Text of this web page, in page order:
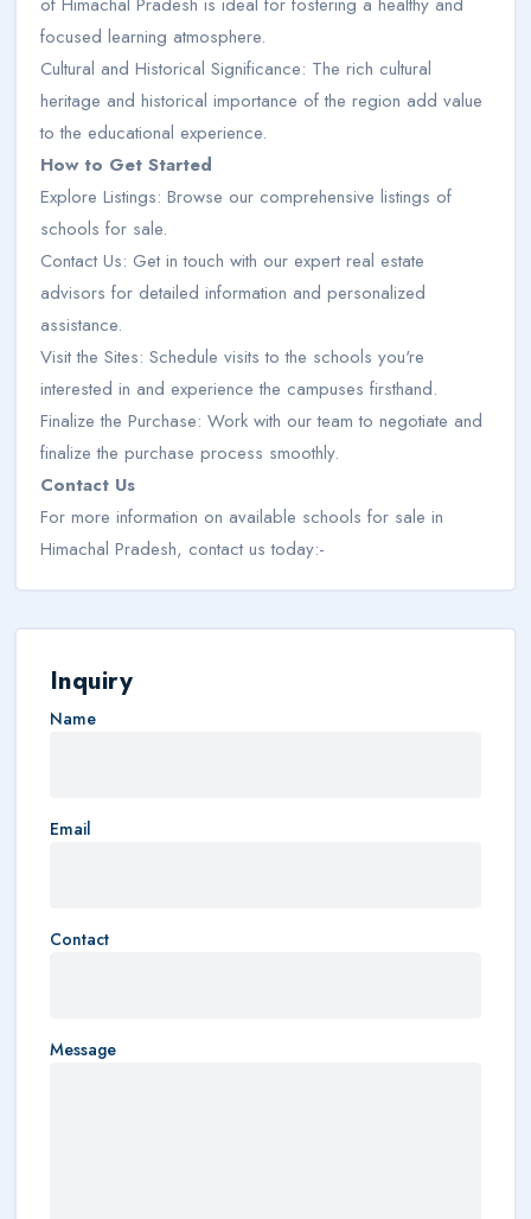
focused learning atmosphere.
Cultural and Historical Significance: The rich cultural
heritage and historical importance of the region add value
to the educational experience.
How to Get Started
Explore Listings: Browse our comprehensive listings of
schools for sale.
Contact Us: Get in touch with our expert real estate
advisors for detailed information and personalized
assistance.
Visit the Sites: Schedule visits to the schools you're
interested in and experience the campuses firsthand.
Finalize the Purchase: Work with our team to negotiate and
finalize the purchase process smoothly.
Contact Us
For more information on available schools for sale in
Himachal Pradesh, contact us today:-
Inquiry
Name
Email
Contact
Message